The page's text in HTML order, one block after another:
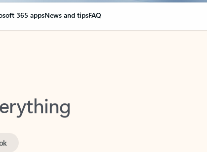
365 appsNews and tipsFAQ